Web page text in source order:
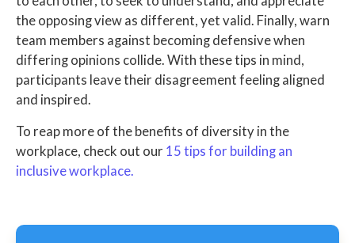
the opposing view as different, yet valid. Finally, warn
team members against becoming defensive when
differing opinions collide. With these tips in mind,
participants leave their disagreement feeling aligned
and inspired.
To reap more of the benefits of diversity in the
workplace, check out our 15 tips for building an
inclusive workplace.